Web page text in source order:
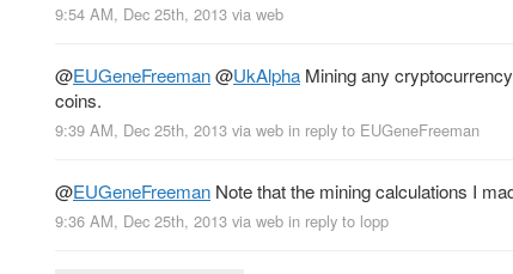
9:54 AM, Dec 25th, 2013 via web
@EUGeneFreeman@UkAlpha Mining any
coins.
9:39 AM, Dec 25th, 2013 via web in reply to EUGeneFreeman
@EUGeneFreeman Note that the mining calculations I
9:36 AM, Dec 25th, 2013 via web in reply to lopp